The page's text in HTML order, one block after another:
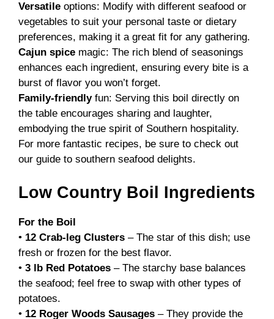
Versatile options: Modify with different seafood or
vegetables to suit your personal taste or dietary
preferences, making it a great fit for any gathering.
Cajun spice magic: The rich blend of seasonings
enhances each ingredient, ensuring every bite is a
burst of flavor you won’t forget.
Family-friendlyfun: Serving this boil directly on
the table encourages sharing and laughter,
embodying the true spirit of Southern hospitality.
For more fantastic recipes, be sure to check out
our guide to southern seafood delights.
Low Country Boil Ingredients
For the Boil
• 12 Crab-leg Clusters – The star of this dish; use
fresh or frozen for the best flavor.
• 3 lb Red Potatoes – The starchy base balances
the seafood; feel free to swap with other types of
potatoes.
• 12 Roger Woods Sausages – They provide the